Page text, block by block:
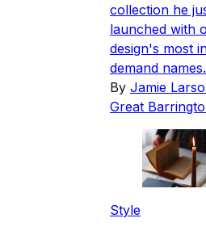
collection he
launched with
design's most
demand names.
By Jamie
Great
Style